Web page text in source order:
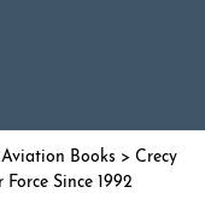
Books > Crecy
Since 1992